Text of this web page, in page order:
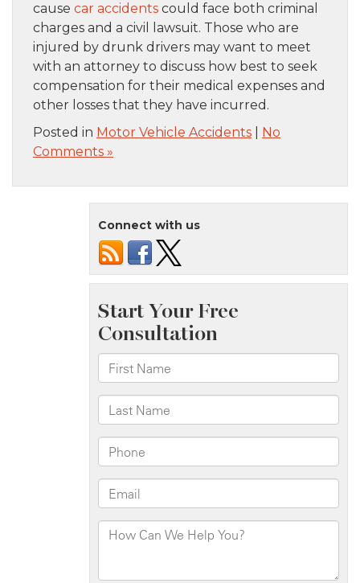
cause car accidents could face both criminal
charges and a civil lawsuit. Those who are
injured by drunk drivers may want to meet
with an attorney to discuss how best to seek
compensation for their medical expenses and
other losses that they have incurred.
Posted in Motor Vehicle Accidents
No
Comments »
Connect with us